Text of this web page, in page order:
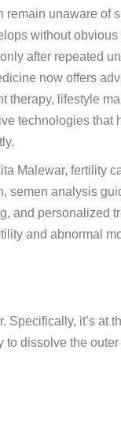
remain unaware of
without
after repeated
now offers
therapy, lifestyle
technologies that
Malewar, fertility
semen analysis
and personalized
and abnormal
it’s at
dissolve the